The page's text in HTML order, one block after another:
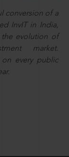
conversion of a
InvIT in India,
the evolution of
market.
on every public